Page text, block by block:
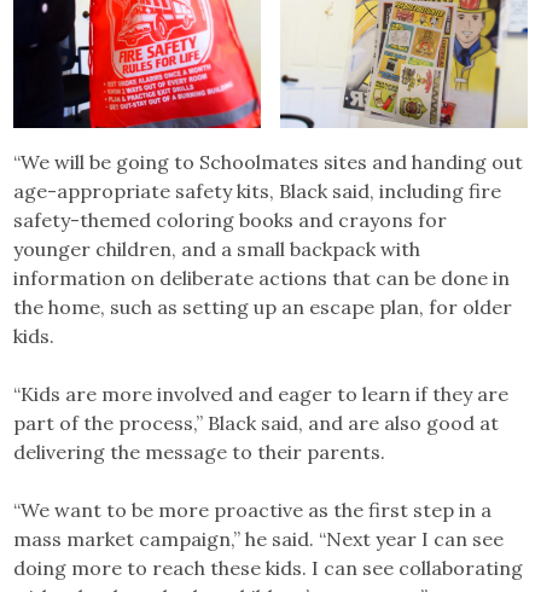
“We will be going to Schoolmates sites and handing out
age-appropriate safety kits, Black said, including fire
safety-themed coloring books and crayons for
younger children, and a small backpack with
information on deliberate actions that can be done in
the home, such as setting up an escape plan, for older
kids.
“Kids are more involved and eager to learn if they are
part of the process,” Black said, and are also good at
delivering the message to their parents.
“We want to be more proactive as the first step in a
mass market campaign,” he said. “Next year I can see
doing more to reach these kids. I can see collaborating